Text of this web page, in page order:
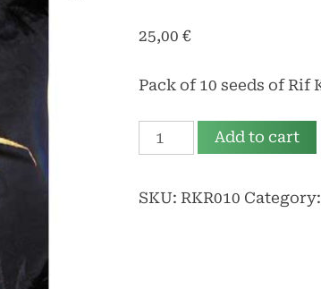
25,00€
Pack of 10 seeds of Rif
Rif
Kafrine
Add to cart
SKU: RKR010